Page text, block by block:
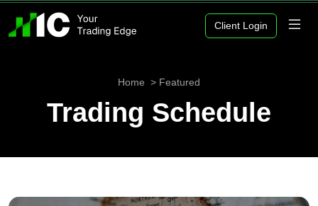
Client Login
Home Featured
Trading Schedule